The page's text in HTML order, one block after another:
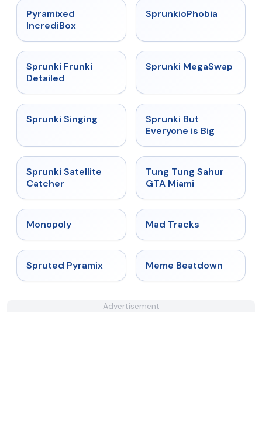
Pyramixed
IncrediBox
★
SprunkioPhobia
★
Sprunki Frunki
Detailed
★ 4.5
Sprunki MegaSwap
★
Sprunki Singing
Sprunki But
Everyone is Big
★ 4.4
Sprunki Satellite
Catcher
★ 4.5
Tung Tung Sahur
GTA Miami
Monopoly Mad Tracks
★ 4.9
Spruted Pyramix ★ 4.4
Meme Beatdown
Advertisement